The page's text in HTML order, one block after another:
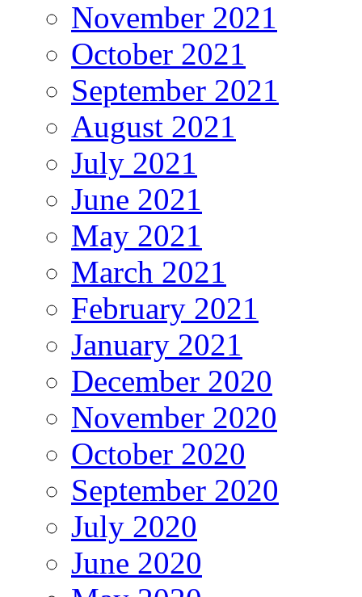
November 2021
October 2021
September 2021
August 2021
July 2021
June 2021
May 2021
March 2021
February 2021
January 2021
December 2020
November 2020
October 2020
September 2020
July 2020
June 2020